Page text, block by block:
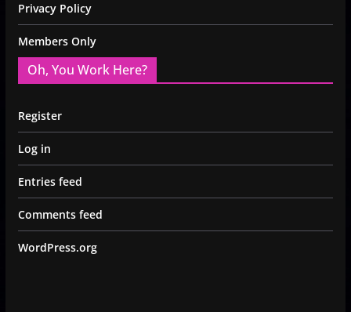
Privacy Policy
Members Only
Oh, You Work Here?
Register
Log in
Entries feed
Comments feed
WordPress.org